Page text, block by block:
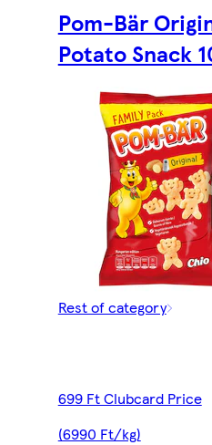
Pom-Bär
Potato Snack
Rest of category
699 Ft Clubcard Price
(6990 Ft/kg)